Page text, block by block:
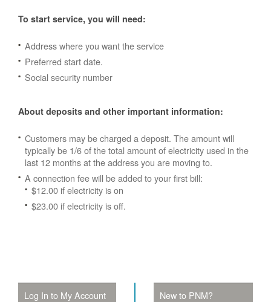
To start service, you will need:
Address where you want the service
Preferred start date.
Social security number
About deposits and other important information:
Customers may be charged a deposit. The amount will
typically be 1/6 of the total amount of electricity used in the
last 12 months at the address you are moving to.
A connection fee will be added to your first bill:
$12.00 if electricity is on
$23.00 if electricity is off.
Log In to My Account New to PNM?